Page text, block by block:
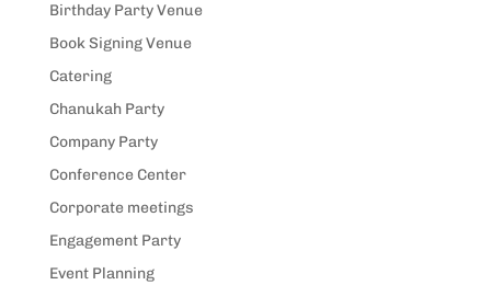
Birthday Party Venue
Book Signing Venue
Catering
Chanukah Party
Company Party
Conference Center
Corporate meetings
Engagement Party
Event Planning